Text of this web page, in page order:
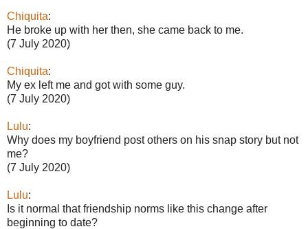
Chiquita:
He broke up with her then, she came back to me.
(7 July 2020)
Chiquita:
My ex left me and got with some guy.
(7 July 2020)
Lulu:
Why does my boyfriend post others on his snap story but not
me?
(7 July 2020)
Lulu:
Is it normal that friendship norms like this change after
beginning to date?